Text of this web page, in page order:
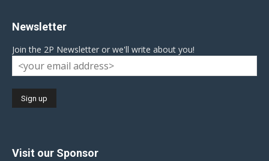
Newsletter
Join the 2P Newsletter or we'll write about you!
Visit our Sponsor